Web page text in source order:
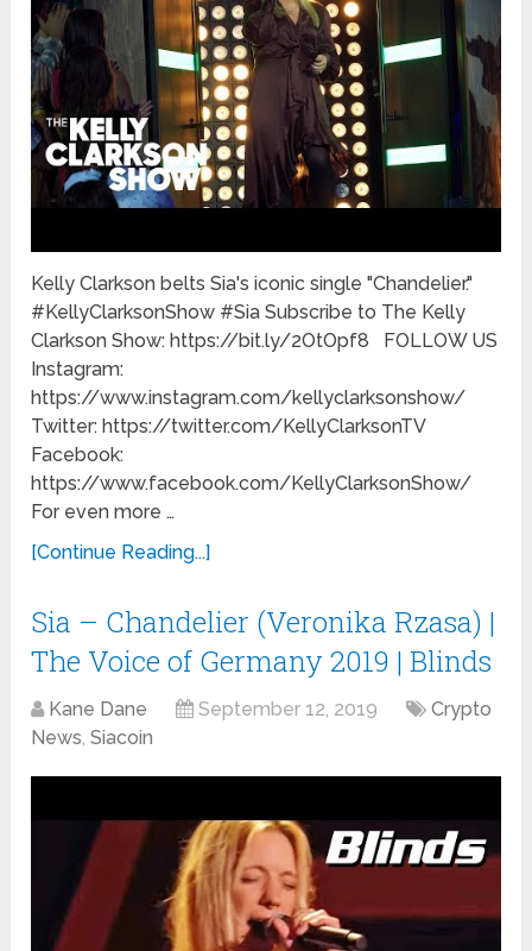
Kelly Clarkson belts Sia's iconic single "Chandelier."
#KellyClarksonShow #Sia Subscribe to The Kelly
Clarkson Show: https://bit.ly/2OtOpf8 FOLLOW US
Instagram:
https://www.instagram.com/kellyclarksonshow/
Twitter: https://twitter.com/KellyClarksonTV
Facebook:
https://www.facebook.com/KellyClarksonShow/
For even more …
[Continue Reading...]
Sia – Chandelier (Veronika Rzasa) |
The Voice of Germany 2019 | Blinds
Kane Dane September 12, 2019
Crypto
News,Siacoin